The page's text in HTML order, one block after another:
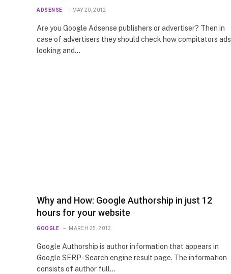
ADSENSE MAY 20, 2012
Are you Google Adsense publishers or advertiser? Then in
case of advertisers they should check how compitators ads
looking and…
Why and How: Google Authorship in just 12
hours for your website
GOOGLE MARCH 25, 2012
Google Authorship is author information that appears in
Google SERP- Search engine result page. The information
consists of author full…